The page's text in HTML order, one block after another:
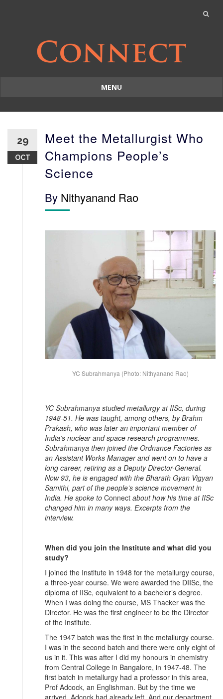
MENU
to
29
OCT
Meet the Metallurgist Who
Champions People’s
Science
By Nithyanand Rao
YC Subrahmanya (Photo: Nithyanand Rao)
YC Subrahmanya studied metallurgy at IISc, during
1948-51. He was taught, among others, by Brahm
Prakash, who was later an important member of
India’s nuclear and space research programmes.
Subrahmanya then joined the Ordnance Factories as
an Assistant Works Manager and went on to have a
long career, retiring as a Deputy Director-General.
Now 93, he is engaged with the Bharath Gyan Vigyan
Samithi, part of the people’s science movement in
India. He spoke to Connect about how his time at IISc
changed him in many ways. Excerpts from the
interview.
When did you join the Institute and what did you
study?
I joined the Institute in 1948 for the metallurgy course,
a three-year course. We were awarded the DIISc, the
diploma of IISc, equivalent to a bachelor’s degree.
When I was doing the course, MS Thacker was the
Director. He was the first engineer to be the Director
of the Institute.
The 1947 batch was the first in the metallurgy course.
I was in the second batch and there were only eight of
us in it. This was after I did my honours in chemistry
from Central College in Bangalore, in 1947-48. The
first batch in metallurgy had a professor in this area,
Prof Adcock, an Englishman. But by the time we
arrived, Adcock had already left. And our department